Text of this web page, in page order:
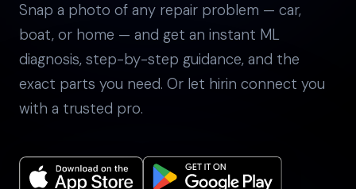
Snap a photo of any repair problem — car,
boat, or home — and get an instant ML
diagnosis, step-by-step guidance, and the
exact parts you need. Or let hirin connect you
with a trusted pro.